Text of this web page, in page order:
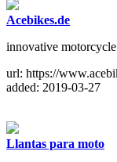
Acebikes.de
innovative motorcycle
url: https://
added: 2019-03-27
Llantas para moto